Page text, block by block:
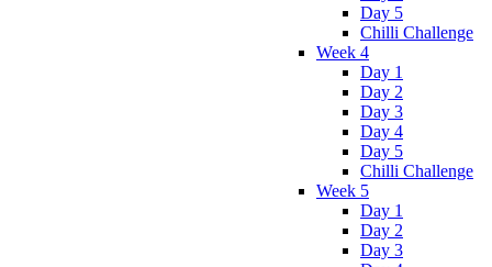
Day 5
Chilli Challenge
Week 4
Day 1
Day 2
Day 3
Day 4
Day 5
Chilli Challenge
Week 5
Day 1
Day 2
Day 3